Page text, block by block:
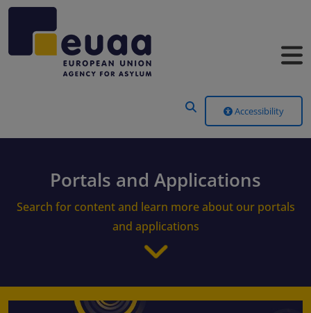
Accessibility
Portals and Applications
Search for content and learn more about our portals
and applications